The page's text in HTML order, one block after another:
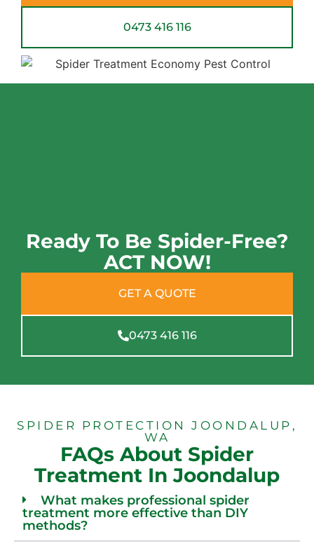
0473 416 116
Ready To Be Spider-Free?
ACT NOW!
GET A QUOTE
0473 416 116
SPIDER PROTECTION JOONDALUP,
WA
FAQs About Spider
Treatment In Joondalup
What makes professional spider
treatment more effective than DIY
methods?